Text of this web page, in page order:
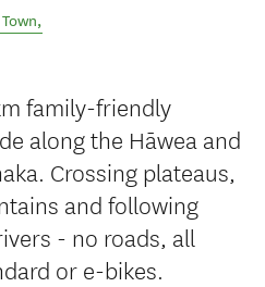
,
family-friendly
along the Hāwea and
Crossing plateaus,
and following
- no roads, all
or e-bikes.